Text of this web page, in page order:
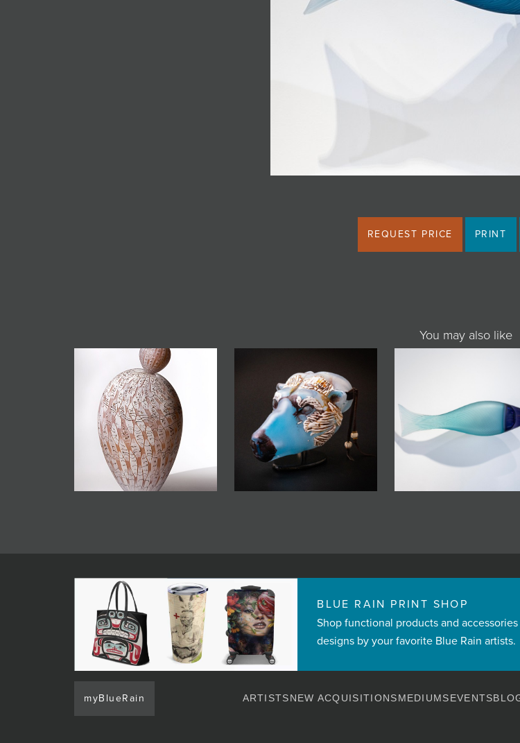
REQUEST PRICE PRINT
You may also like
BLUE RAIN PRINT SHOP
Shop functional products and
designs by your favorite Blue Rain artists.
myBlueRain ARTISTSNEW ACQUISITIONSMEDIUMSEVENTS